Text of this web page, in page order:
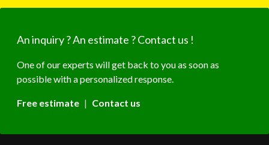
Leaflet
An inquiry ? An estimate ? Contact us !
One of our experts will get back to you as soon as
possible with a personalized response.
Free estimate | Contact us